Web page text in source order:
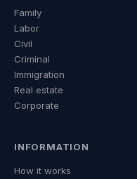
Family
Labor
Civil
Criminal
Immigration
Real estate
Corporate
INFORMATION
How it works